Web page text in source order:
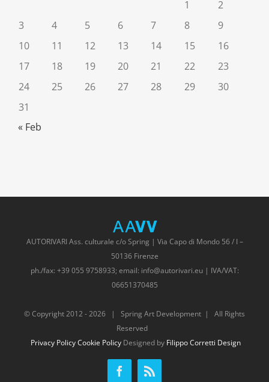
1
2
3
4 5 6 7 8
9
10
11 12 13 14 15
16
17
18 19 20 21 22
23
24
25 26 27 28 29
30
31
« Feb
AUTORIVARI Ass. culturale c/o Spring | Via Capo di Mondo 56 / I –
50136 Firenze
ph./fax: +39 055 9758933; email: info@autorivari.eu | IVA/VAT:
06651370485
© Copyright 2012 -2026 | Spring Art Development | All Rights
Reserved
Privacy Policy Cookie PolicyDesigned by Filippo Corretti Design
Facebook
Rss